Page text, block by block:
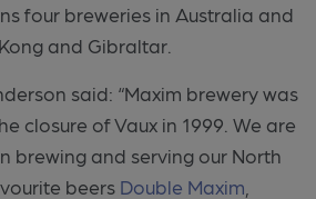
four breweries in Australia and
and Gibraltar.
said: “Maxim brewery was
closure of Vaux in 1999. We are
brewing and serving our North
beers Double Maxim